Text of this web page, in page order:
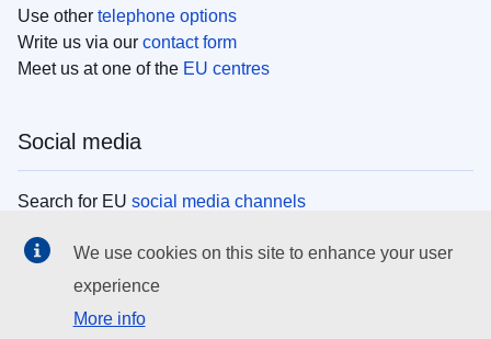
Use other telephone options
Write us via our contact form
Meet us at one of the EU centres
Social media
Search for EU social media channels
EU institutions
Search all EU institutions and bodies
We use cookies on this site to enhance your user
experience
More info